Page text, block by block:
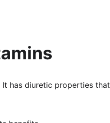
It has diuretic properties that